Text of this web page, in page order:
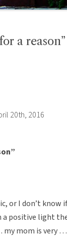
a reason”
20th, 2016
or I don’t
positive light
mom is very